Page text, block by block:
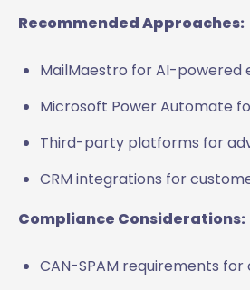
Recommended Approaches:
MailMaestro for AI-powered
Microsoft Power Automate
Third-party platforms for
CRM integrations for
Compliance Considerations:
CAN-SPAM requirements